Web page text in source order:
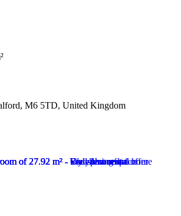
M6 5TD, United Kingdom